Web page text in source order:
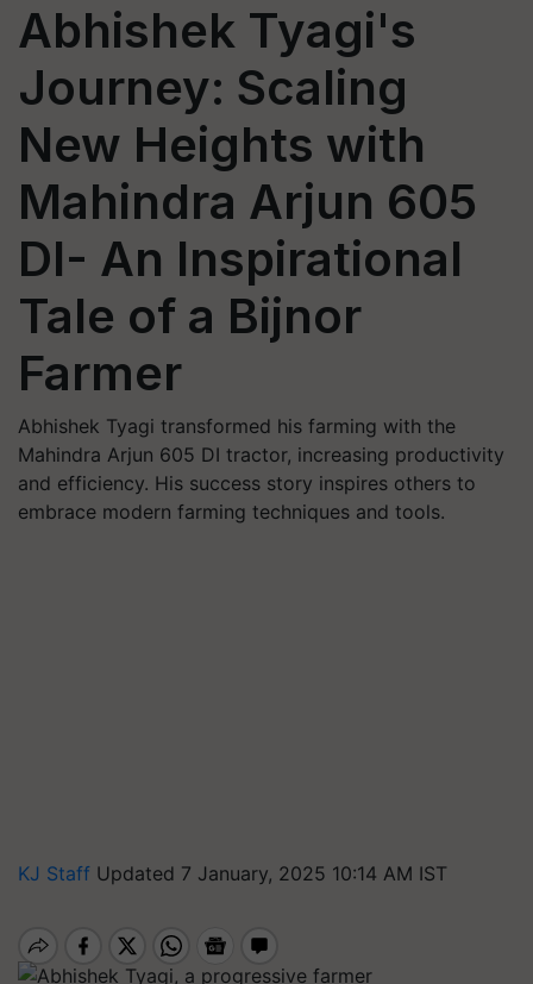
Abhishek Tyagi's
Journey: Scaling
New Heights with
Mahindra Arjun 605
DI- An Inspirational
Tale of a Bijnor
Farmer
Abhishek Tyagi transformed his farming with the
Mahindra Arjun 605 DI tractor, increasing productivity
and efficiency. His success story inspires others to
embrace modern farming techniques and tools.
KJ Staff Updated 7 January, 2025 10:14 AM IST